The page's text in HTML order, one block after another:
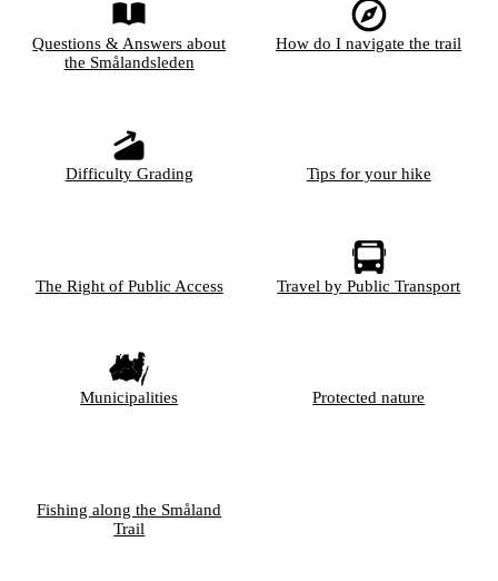
Questions & Answers about
the Smålandsleden
How do I navigate the trail
Difficulty Grading Tips for your hike
The Right of Public Access Travel by Public Transport
Municipalities Protected nature
Fishing along the Småland
Trail